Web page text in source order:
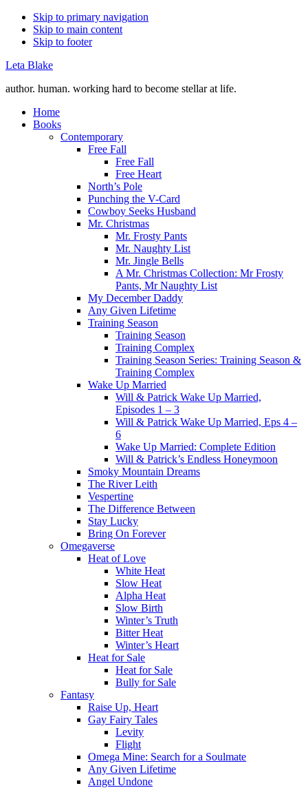
Skip to primary navigation
Skip to main content
Skip to footer
Leta Blake
author. human. working hard to become stellar at life.
Home
Books
Contemporary
Free Fall
Free Fall
Free Heart
North’s Pole
Punching the V-Card
Cowboy Seeks Husband
Mr. Christmas
Mr. Frosty Pants
Mr. Naughty List
Mr. Jingle Bells
A Mr. Christmas Collection: Mr Frosty
Pants, Mr Naughty List
My December Daddy
Any Given Lifetime
Training Season
Training Season
Training Complex
Training Season Series: Training Season &
Training Complex
Wake Up Married
Will & Patrick Wake Up Married,
Episodes 1 – 3
Will & Patrick Wake Up Married, Eps 4 –
6
Wake Up Married: Complete Edition
Will & Patrick’s Endless Honeymoon
Smoky Mountain Dreams
The River Leith
Vespertine
The Difference Between
Stay Lucky
Bring On Forever
Omegaverse
Heat of Love
White Heat
Slow Heat
Alpha Heat
Slow Birth
Winter’s Truth
Bitter Heat
Winter’s Heart
Heat for Sale
Heat for Sale
Bully for Sale
Fantasy
Raise Up, Heart
Gay Fairy Tales
Levity
Flight
Omega Mine: Search for a Soulmate
Any Given Lifetime
Angel Undone